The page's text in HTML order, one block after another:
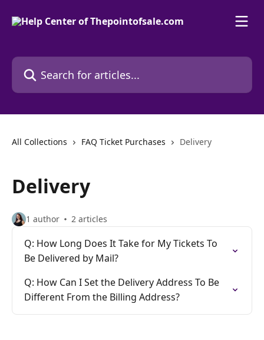
Search for articles...
All Collections FAQ Ticket Purchases Delivery
Delivery
1 author 2 articles
Q: How Long Does It Take for My Tickets To
Be Delivered by Mail?
Q: How Can I Set the Delivery Address To Be
Different From the Billing Address?